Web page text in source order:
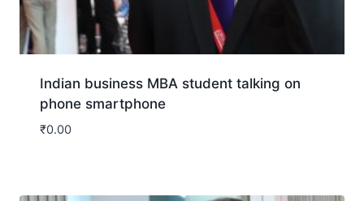
Indian business MBA student talking on
phone smartphone
₹0.00